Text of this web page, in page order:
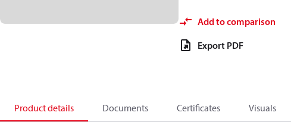
Add to comparison
Export PDF
Product details Documents Certificates Visuals